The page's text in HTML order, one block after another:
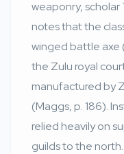
weaponry, scholar
notes that the
winged battle axe
the Zulu royal
manufactured by
(Maggs, p. 186).
relied heavily on
guilds to the